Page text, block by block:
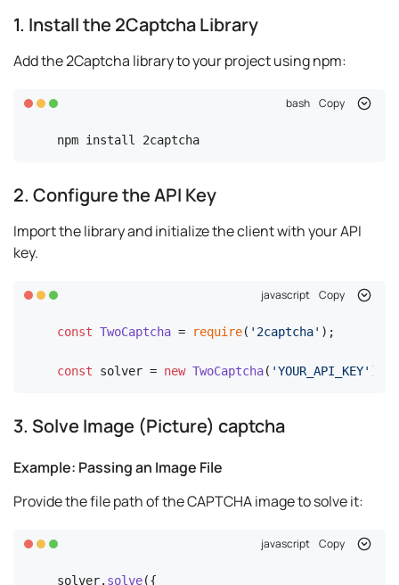
1. Install the 2Captcha Library
Add the 2Captcha library to your project using npm:
bash Copy
npm install 2captcha
2. Configure the API Key
Import the library and initialize the client with your API
key.
javascript Copy
const TwoCaptcha = require( '2captcha' );
const solver = new TwoCaptcha( 'YOUR_API_KEY' );
3. Solve Image (Picture) captcha
Example: Passing an Image File
Provide the file path of the CAPTCHA image to solve it:
javascript Copy
solver. solve({